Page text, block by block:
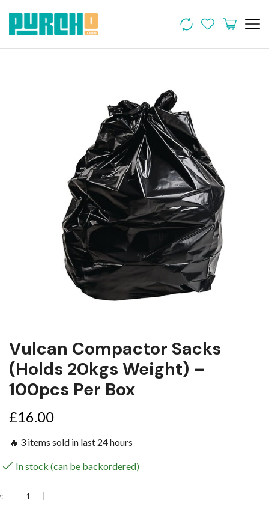
Vulcan Compactor Sacks
(holds 20kgs Weight) –
100pcs Per Box
£16.00
🔥 3 items sold in last 24 hours
In stock (can be backordered)